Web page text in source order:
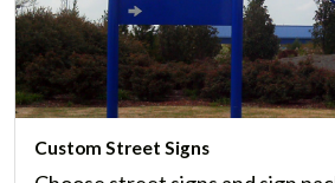
Learn More
Custom Street Signs